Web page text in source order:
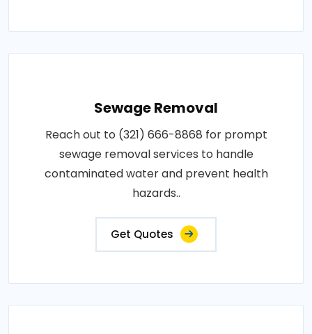
Sewage Removal
Reach out to (321) 666-8868 for prompt
sewage removal services to handle
contaminated water and prevent health
hazards..
Get Quotes